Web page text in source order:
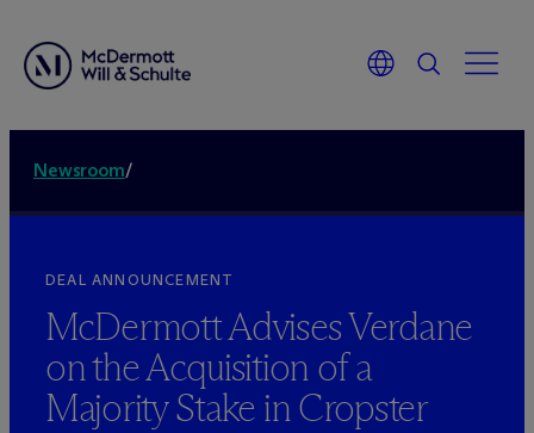
Newsroom/
DEAL ANNOUNCEMENT
McDermott Advises Verdane
on the Acquisition of a
Majority Stake in Cropster